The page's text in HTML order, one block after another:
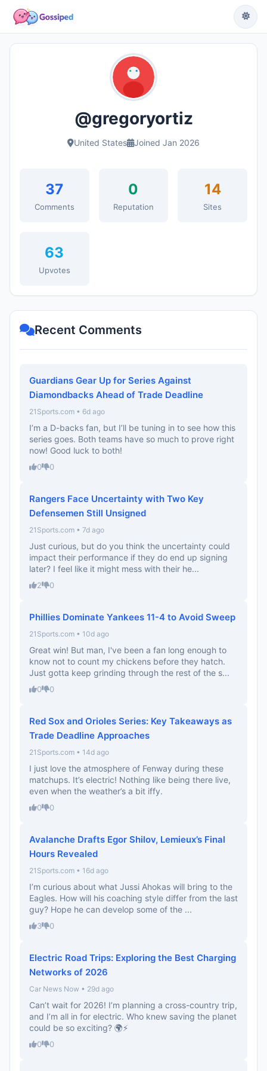
@gregoryortiz
United States Joined Jan 2026
37
Comments
0
Reputation
14
Sites
63
Upvotes
Recent Comments
Guardians Gear Up for Series Against
Diamondbacks Ahead of Trade Deadline
21Sports.com • 6d ago
I’m a D-backs fan, but I’ll be tuning in to see how this
series goes. Both teams have so much to prove right
now! Good luck to both!
0 0
Rangers Face Uncertainty with Two Key
Defensemen Still Unsigned
21Sports.com • 7d ago
Just curious, but do you think the uncertainty could
impact their performance if they do end up signing
later? I feel like it might mess with their he...
2 0
Phillies Dominate Yankees 11-4 to Avoid Sweep
21Sports.com • 10d ago
Great win! But man, I've been a fan long enough to
know not to count my chickens before they hatch.
Just gotta keep grinding through the rest of the s...
0 0
Red Sox and Orioles Series: Key Takeaways as
Trade Deadline Approaches
21Sports.com • 14d ago
I just love the atmosphere of Fenway during these
matchups. It’s electric! Nothing like being there live,
even when the weather’s a bit iffy.
0 0
Avalanche Drafts Egor Shilov, Lemieux’s Final
Hours Revealed
21Sports.com • 16d ago
I’m curious about what Jussi Ahokas will bring to the
Eagles. How will his coaching style differ from the last
guy? Hope he can develop some of the ...
3 0
Electric Road Trips: Exploring the Best Charging
Networks of 2026
Car News Now • 29d ago
Can’t wait for 2026! I’m planning a cross-country trip,
and I’m all in for electric. Who knew saving the planet
could be so exciting? 🌍⚡️
0 0